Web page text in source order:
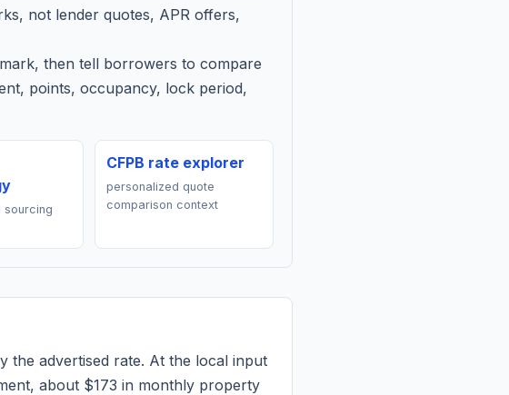
not lender quotes, APR offers,
then tell borrowers to compare
points, occupancy, lock period,
sourcing
CFPB rate explorer
personalized quote
comparison context
the advertised rate. At the local input
about $173 in monthly property